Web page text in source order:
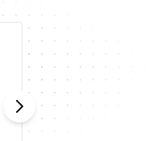
Productroad is a
manage